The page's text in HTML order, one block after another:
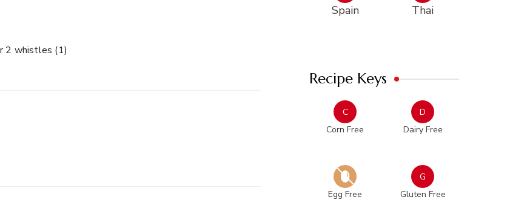
2 whistles (1)
Spain Thai
Recipe Keys
C
Corn Free
D
Dairy Free
Egg Free
G
Gluten Free